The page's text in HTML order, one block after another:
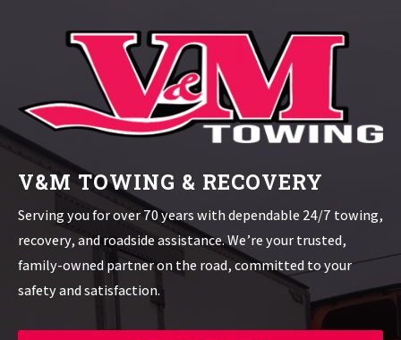
V&M TOWING & RECOVERY
Serving you for over 70 years with dependable 24/7 towing,
recovery, and roadside assistance. We’re your trusted,
family-owned partner on the road, committed to your
safety and satisfaction.